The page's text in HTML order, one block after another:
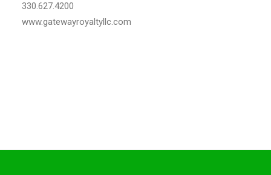
330.627.4200
www.gatewayroyaltyllc.com